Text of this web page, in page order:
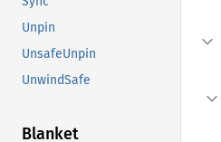
Unpin
UnsafeUnpin
UnwindSafe
Blanket